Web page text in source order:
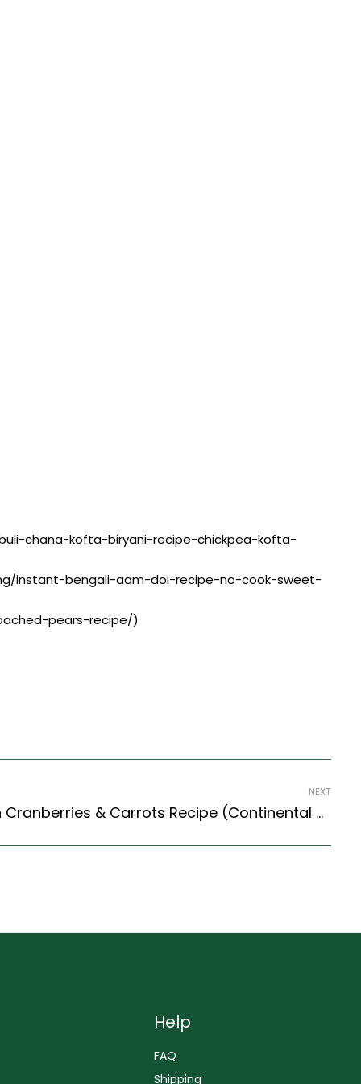
chana-kofta-biryani-recipe-chickpea-kofta-
instant-bengali-aam-doi-recipe-no-cook-sweet-
pears-recipe/)
NEXT
Wheat Berry Salad With Cranberries & Carrots Recipe (Continental Style)
Help
FAQ
Shipping